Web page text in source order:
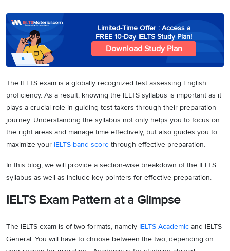
Limited-Time Offer : Access a
FREE 10-Day IELTS Study Plan!
Download Study Plan
The IELTS exam is a globally recognized test assessing English
proficiency. As a result, knowing the IELTS syllabus is important as it
plays a crucial role in guiding test-takers through their preparation
journey. Understanding the syllabus not only helps you to focus on
the right areas and manage time effectively, but also guides you to
maximize your IELTS band score through effective preparation.
In this blog, we will provide a section-wise breakdown of the IELTS
syllabus as well as include key pointers for effective preparation.
IELTS Exam Pattern at a Glimpse
The IELTS exam is of two formats, namely IELTS Academic and IELTS
General. You will have to choose between the two, depending on